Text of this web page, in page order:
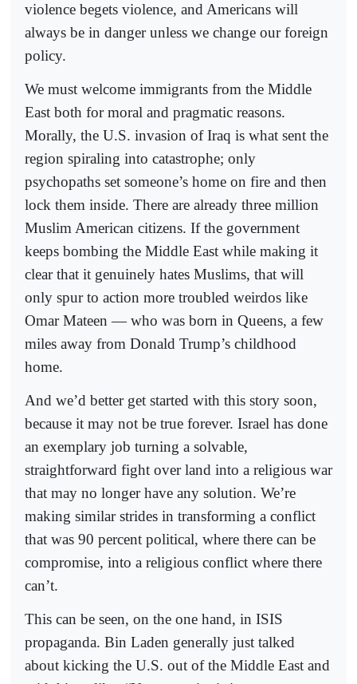
violence begets violence, and Americans will
always be in danger unless we change our foreign
policy.
We must welcome immigrants from the Middle
East both for moral and pragmatic reasons.
Morally, the U.S. invasion of Iraq is what sent the
region spiraling into catastrophe; only
psychopaths set someone’s home on fire and then
lock them inside. There are already three million
Muslim American citizens. If the government
keeps bombing the Middle East while making it
clear that it genuinely hates Muslims, that will
only spur to action more troubled weirdos like
Omar Mateen — who was born in Queens, a few
miles away from Donald Trump’s childhood
home.
And we’d better get started with this story soon,
because it may not be true forever. Israel has done
an exemplary job turning a solvable,
straightforward fight over land into a religious war
that may no longer have any solution. We’re
making similar strides in transforming a conflict
that was 90 percent political, where there can be
compromise, into a religious conflict where there
can’t.
This can be seen, on the one hand, in ISIS
propaganda. Bin Laden generally just talked
about kicking the U.S. out of the Middle East and